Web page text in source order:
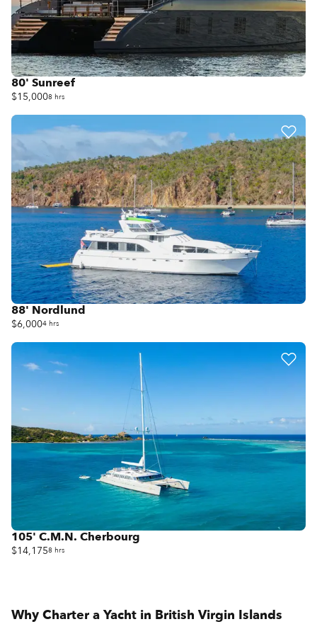
80' Sunreef
$15,0008 hrs
88' Nordlund
$6,0004 hrs
105' C.M.N. Cherbourg
$14,1758 hrs
Why Charter a Yacht in British Virgin Islands